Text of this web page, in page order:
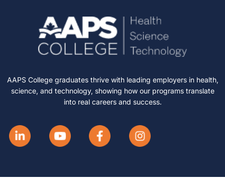
AAPS College graduates thrive with leading employers in health,
science, and technology, showing how our programs translate
into real careers and success.